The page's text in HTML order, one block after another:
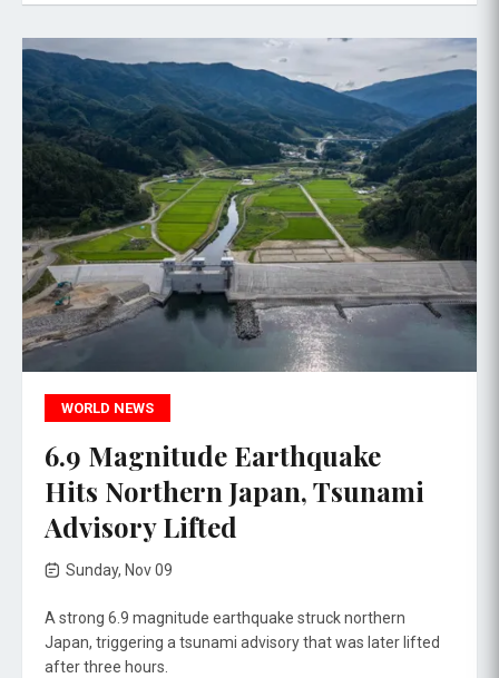
WORLD NEWS
6.9 Magnitude Earthquake
Hits Northern Japan, Tsunami
Advisory Lifted
Sunday, Nov 09
A strong 6.9 magnitude earthquake struck northern
Japan, triggering a tsunami advisory that was later lifted
after three hours.